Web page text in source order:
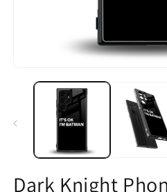
media
Dark Knight